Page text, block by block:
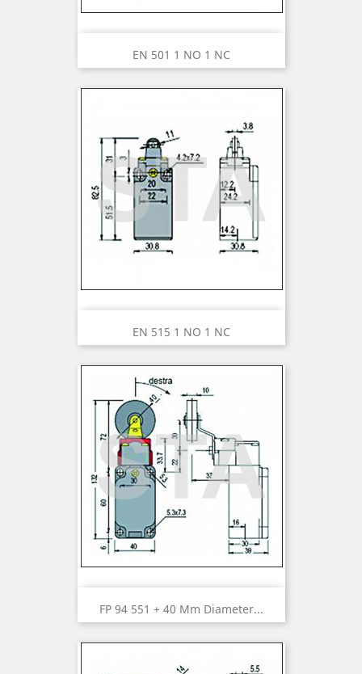
EN 501 1 NO 1 NC
EN 515 1 NO 1 NC
FP 94 551 + 40 Mm Diameter...